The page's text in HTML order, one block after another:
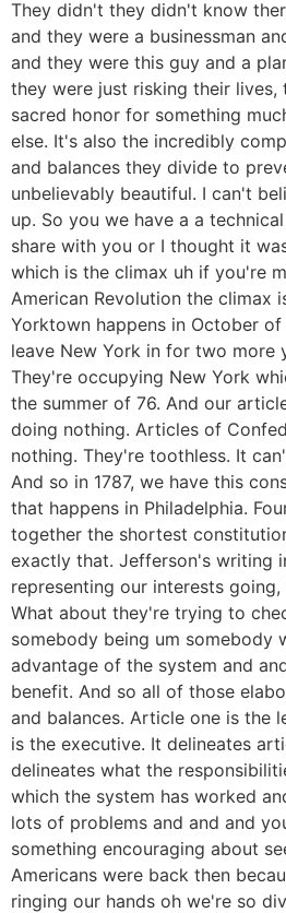
They didn't they didn't know
and they were a businessman
and they were this guy and a
they were just risking their
sacred honor for something
else. It's also the incredibly
and balances they divide to
unbelievably beautiful. I can't
up. So you we have a a
share with you or I thought it
which is the climax uh if you're
American Revolution the climax
Yorktown happens in October of
leave New York in for two more
They're occupying New York
the summer of 76. And our
doing nothing. Articles of
nothing. They're toothless. It
And so in 1787, we have this
that happens in Philadelphia.
together the shortest
exactly that. Jefferson's writing
representing our interests
What about they're trying to
somebody being um somebody
advantage of the system and
benefit. And so all of those
and balances. Article one is the
is the executive. It delineates
delineates what the
which the system has worked
lots of problems and and and
something encouraging about
Americans were back then
ringing our hands oh we're so